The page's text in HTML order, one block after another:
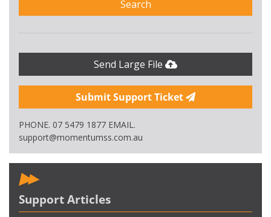
Search
Send Large File
Submit Support Ticket
PHONE. 07 5479 1877 EMAIL.
support@momentumss.com.au
Support Articles